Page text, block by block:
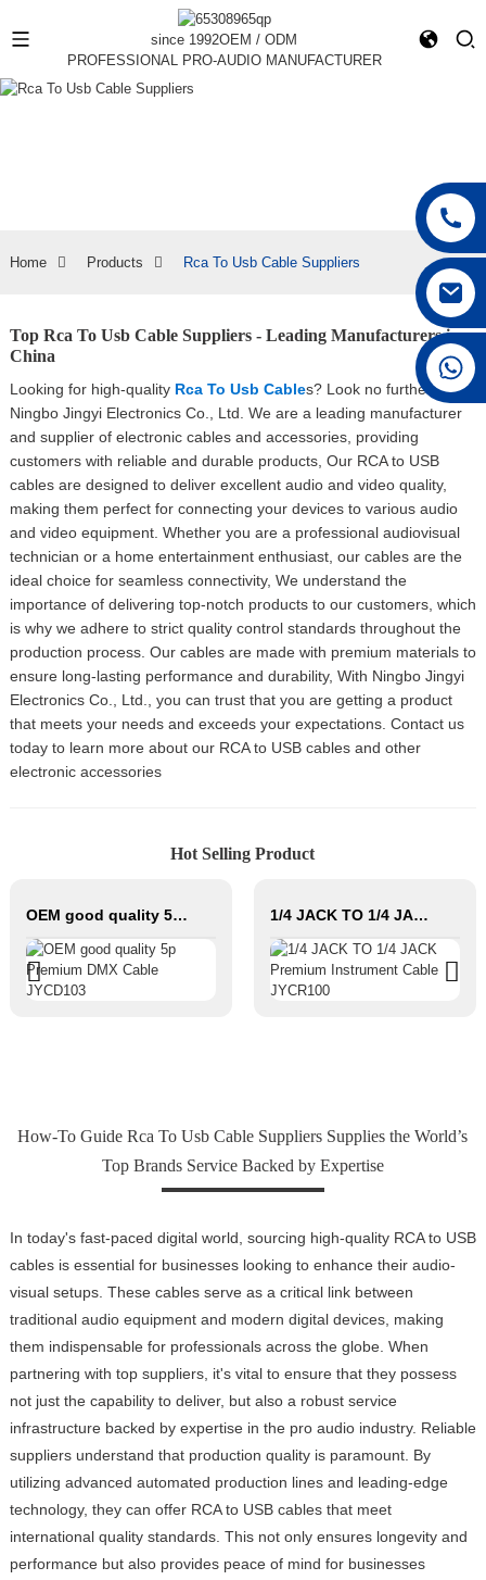
since 1992OEM / ODM
PROFESSIONAL PRO-AUDIO MANUFACTURER
Home Products Rca To Usb Cable Suppliers
Top Rca To Usb Cable Suppliers - Leading Manufacturers in
China
Looking for high-quality Rca To Usb Cables? Look no further than
Ningbo Jingyi Electronics Co., Ltd. We are a leading manufacturer
and supplier of electronic cables and accessories, providing
customers with reliable and durable products, Our RCA to USB
cables are designed to deliver excellent audio and video quality,
making them perfect for connecting your devices to various audio
and video equipment. Whether you are a professional audiovisual
technician or a home entertainment enthusiast, our cables are the
ideal choice for seamless connectivity, We understand the
importance of delivering top-notch products to our customers, which
is why we adhere to strict quality control standards throughout the
production process. Our cables are made with premium materials to
ensure long-lasting performance and durability, With Ningbo Jingyi
Electronics Co., Ltd., you can trust that you are getting a product
that meets your needs and exceeds your expectations. Contact us
today to learn more about our RCA to USB cables and other
electronic accessories
Hot Selling Product
OEM good quality 5p Premium DMX Cable JYCD103 1/4 JACK TO 1/4 JACK Premium Instrument Cable JYCR100
How-To Guide Rca To Usb Cable Suppliers Supplies the World’s
Top Brands Service Backed by Expertise
In today's fast-paced digital world, sourcing high-quality RCA to USB
cables is essential for businesses looking to enhance their audio-
visual setups. These cables serve as a critical link between
traditional audio equipment and modern digital devices, making
them indispensable for professionals across the globe. When
partnering with top suppliers, it's vital to ensure that they possess
not just the capability to deliver, but also a robust service
infrastructure backed by expertise in the pro audio industry. Reliable
suppliers understand that production quality is paramount. By
utilizing advanced automated production lines and leading-edge
technology, they can offer RCA to USB cables that meet
international quality standards. This not only ensures longevity and
performance but also provides peace of mind for businesses